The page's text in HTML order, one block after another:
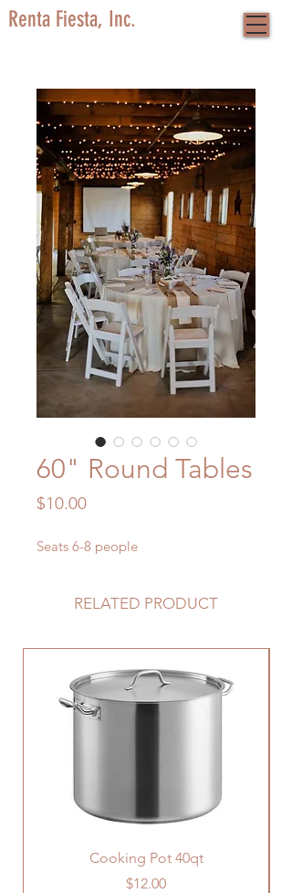
Renta Fiesta, Inc.
60" Round Tables
$10.00Price
Seats 6-8 people
RELATED PRODUCT
Cooking Pot 40qt
Price
$12.00